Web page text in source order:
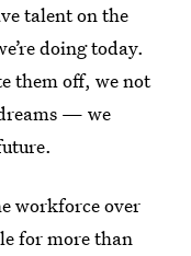
talent on the
doing today.
them off, we not
— we
workforce over
for more than